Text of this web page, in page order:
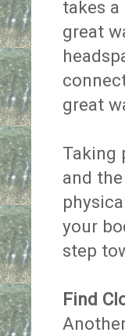
takes
great
great
Taking
and
your
step
Find